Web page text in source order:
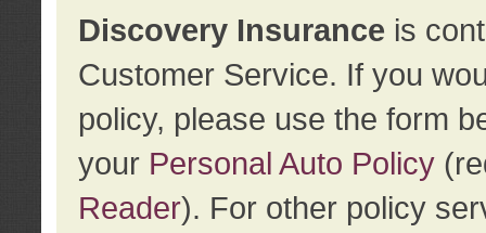
Discovery Insurance is
Customer Service. If you
policy, please use the form
your Personal Auto Policy
Reader). For other policy